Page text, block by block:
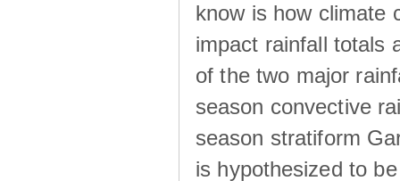
know is how climate
impact rainfall totals
of the two major
season convective
season stratiform
is hypothesized to